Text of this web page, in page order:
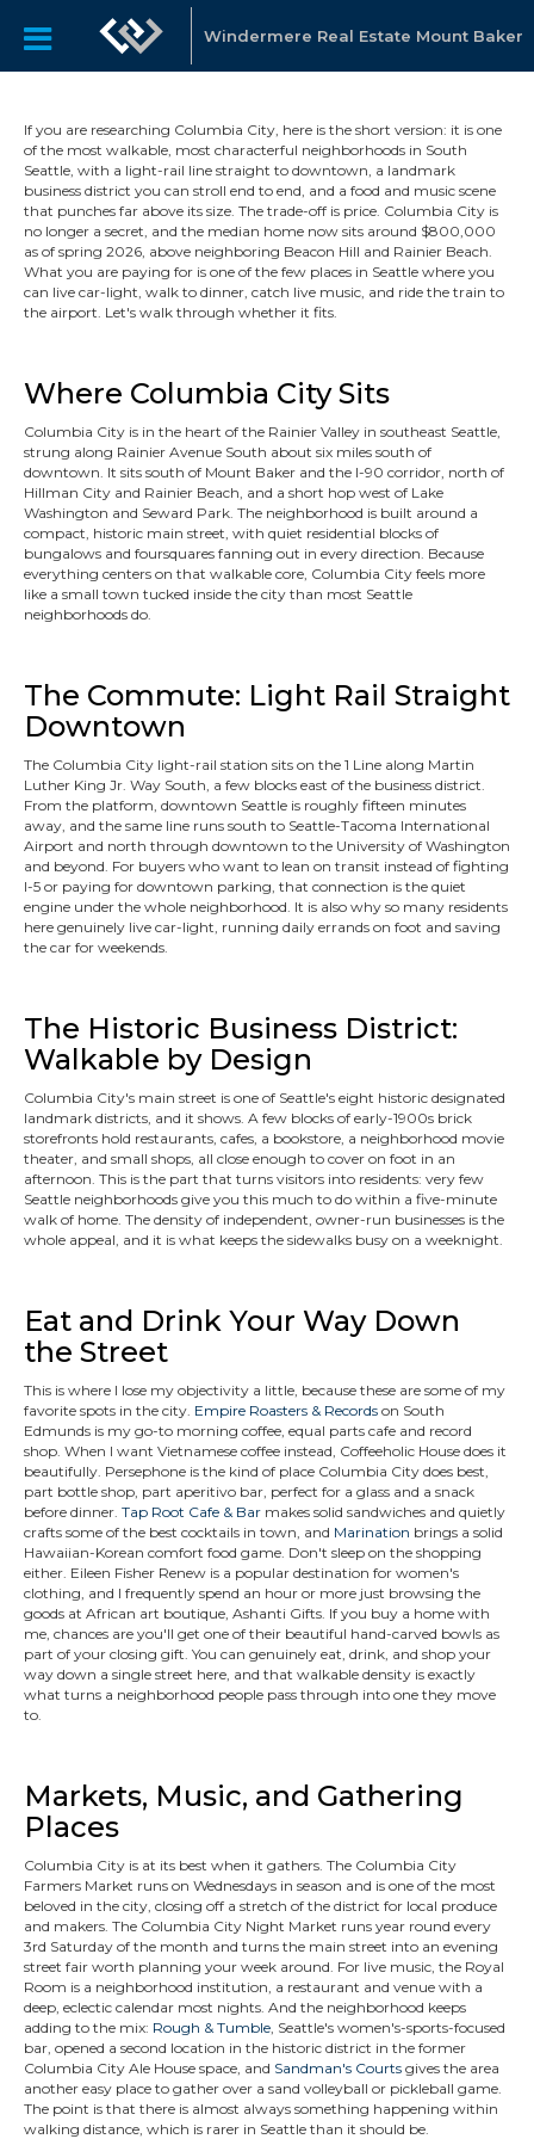
Windermere Real Estate Mount Baker
If you are researching Columbia City, here is the short version: it is one
of the most walkable, most characterful neighborhoods in South
Seattle, with a light-rail line straight to downtown, a landmark
business district you can stroll end to end, and a food and music scene
that punches far above its size. The trade-off is price. Columbia City is
no longer a secret, and the median home now sits around $800,000
as of spring 2026, above neighboring Beacon Hill and Rainier Beach.
What you are paying for is one of the few places in Seattle where you
can live car-light, walk to dinner, catch live music, and ride the train to
the airport. Let's walk through whether it fits.
Where Columbia City Sits
Columbia City is in the heart of the Rainier Valley in southeast Seattle,
strung along Rainier Avenue South about six miles south of
downtown. It sits south of Mount Baker and the I-90 corridor, north of
Hillman City and Rainier Beach, and a short hop west of Lake
Washington and Seward Park. The neighborhood is built around a
compact, historic main street, with quiet residential blocks of
bungalows and foursquares fanning out in every direction. Because
everything centers on that walkable core, Columbia City feels more
like a small town tucked inside the city than most Seattle
neighborhoods do.
The Commute: Light Rail Straight
Downtown
The Columbia City light-rail station sits on the 1 Line along Martin
Luther King Jr. Way South, a few blocks east of the business district.
From the platform, downtown Seattle is roughly fifteen minutes
away, and the same line runs south to Seattle-Tacoma International
Airport and north through downtown to the University of Washington
and beyond. For buyers who want to lean on transit instead of fighting
I-5 or paying for downtown parking, that connection is the quiet
engine under the whole neighborhood. It is also why so many residents
here genuinely live car-light, running daily errands on foot and saving
the car for weekends.
The Historic Business District:
Walkable by Design
Columbia City's main street is one of Seattle's eight historic designated
landmark districts, and it shows. A few blocks of early-1900s brick
storefronts hold restaurants, cafes, a bookstore, a neighborhood movie
theater, and small shops, all close enough to cover on foot in an
afternoon. This is the part that turns visitors into residents: very few
Seattle neighborhoods give you this much to do within a five-minute
walk of home. The density of independent, owner-run businesses is the
whole appeal, and it is what keeps the sidewalks busy on a weeknight.
Eat and Drink Your Way Down
the Street
This is where I lose my objectivity a little, because these are some of my
favorite spots in the city. Empire Roasters & Records on South
Edmunds is my go-to morning coffee, equal parts cafe and record
shop. When I want Vietnamese coffee instead, Coffeeholic House does it
beautifully. Persephone is the kind of place Columbia City does best,
part bottle shop, part aperitivo bar, perfect for a glass and a snack
before dinner. Tap Root Cafe & Bar makes solid sandwiches and quietly
crafts some of the best cocktails in town, and Marination brings a solid
Hawaiian-Korean comfort food game. Don't sleep on the shopping
either. Eileen Fisher Renew is a popular destination for women's
clothing, and I frequently spend an hour or more just browsing the
goods at African art boutique, Ashanti Gifts. If you buy a home with
me, chances are you'll get one of their beautiful hand-carved bowls as
part of your closing gift. You can genuinely eat, drink, and shop your
way down a single street here, and that walkable density is exactly
what turns a neighborhood people pass through into one they move
to.
Markets, Music, and Gathering
Places
Columbia City is at its best when it gathers. The Columbia City
Farmers Market runs on Wednesdays in season and is one of the most
beloved in the city, closing off a stretch of the district for local produce
and makers. The Columbia City Night Market runs year round every
3rd Saturday of the month and turns the main street into an evening
street fair worth planning your week around. For live music, the Royal
Room is a neighborhood institution, a restaurant and venue with a
deep, eclectic calendar most nights. And the neighborhood keeps
adding to the mix: Rough & Tumble, Seattle's women's-sports-focused
bar, opened a second location in the historic district in the former
Columbia City Ale House space, and Sandman's Courts gives the area
another easy place to gather over a sand volleyball or pickleball game.
The point is that there is almost always something happening within
walking distance, which is rarer in Seattle than it should be.